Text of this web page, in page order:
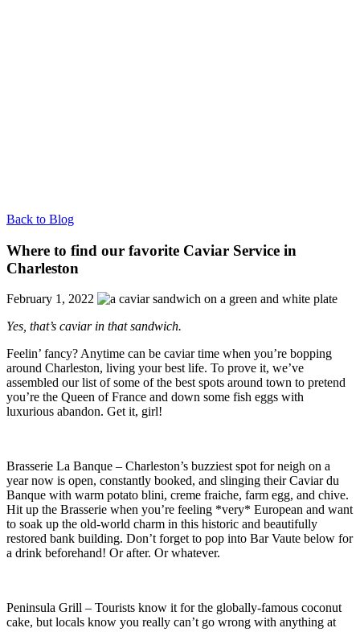
Back to Blog
Where to find our favorite Caviar Service in
Charleston
February 1, 2022
Yes, that’s caviar in that sandwich.
Feelin’ fancy? Anytime can be caviar time when you’re bopping
around Charleston, living your best life. To prove it, we’ve
assembled our list of some of the best spots around town to pretend
you’re the Queen of France and down some fish eggs with
luxurious abandon. Get it, girl!
Brasserie La Banque – Charleston’s buzziest spot for neigh on a
year now is open, constantly booked, and slinging their Caviar du
Banque with warm potato blini, creme fraiche, farm egg, and chive.
Hit up the Brasserie when you’re feeling *very* European and want
to soak up the old-world charm in this historic and beautifully
restored bank building. Don’t forget to pop into Bar Vaute below for
a drink beforehand! Or after. Or whatever.
Peninsula Grill – Tourists know it for the globally-famous coconut
cake, but locals know you really can’t go wrong with anything at